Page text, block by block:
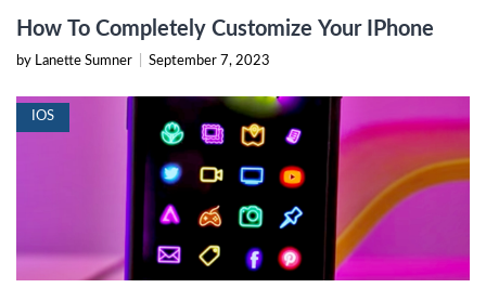
How To Completely Customize Your IPhone
by Lanette Sumner September 7, 2023
IOS